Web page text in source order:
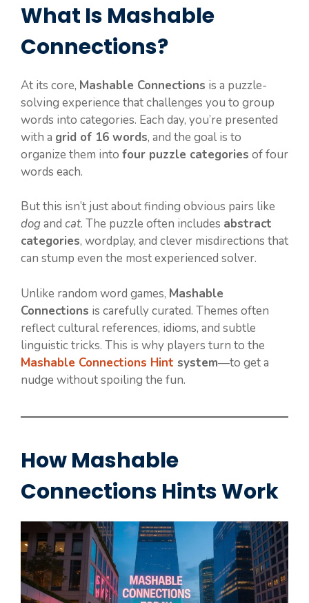
What Is Mashable
Connections?
At its core, Mashable Connections is a puzzle-
solving experience that challenges you to group
words into categories. Each day, you’re presented
with a grid of 16 words, and the goal is to
organize them into four puzzle categories of four
words each.
But this isn’t just about finding obvious pairs like
dog and cat. The puzzle often includes abstract
categories, wordplay, and clever misdirections that
can stump even the most experienced solver.
Unlike random word games, Mashable
Connections is carefully curated. Themes often
reflect cultural references, idioms, and subtle
linguistic tricks. This is why players turn to the
Mashable Connections Hint system—to get a
nudge without spoiling the fun.
How Mashable
Connections Hints Work